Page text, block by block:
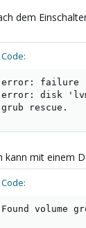
dem
Code:
error: failure
error: disk 'lvmi/
grub rescue.
kann mit einem
Code:
Found volume